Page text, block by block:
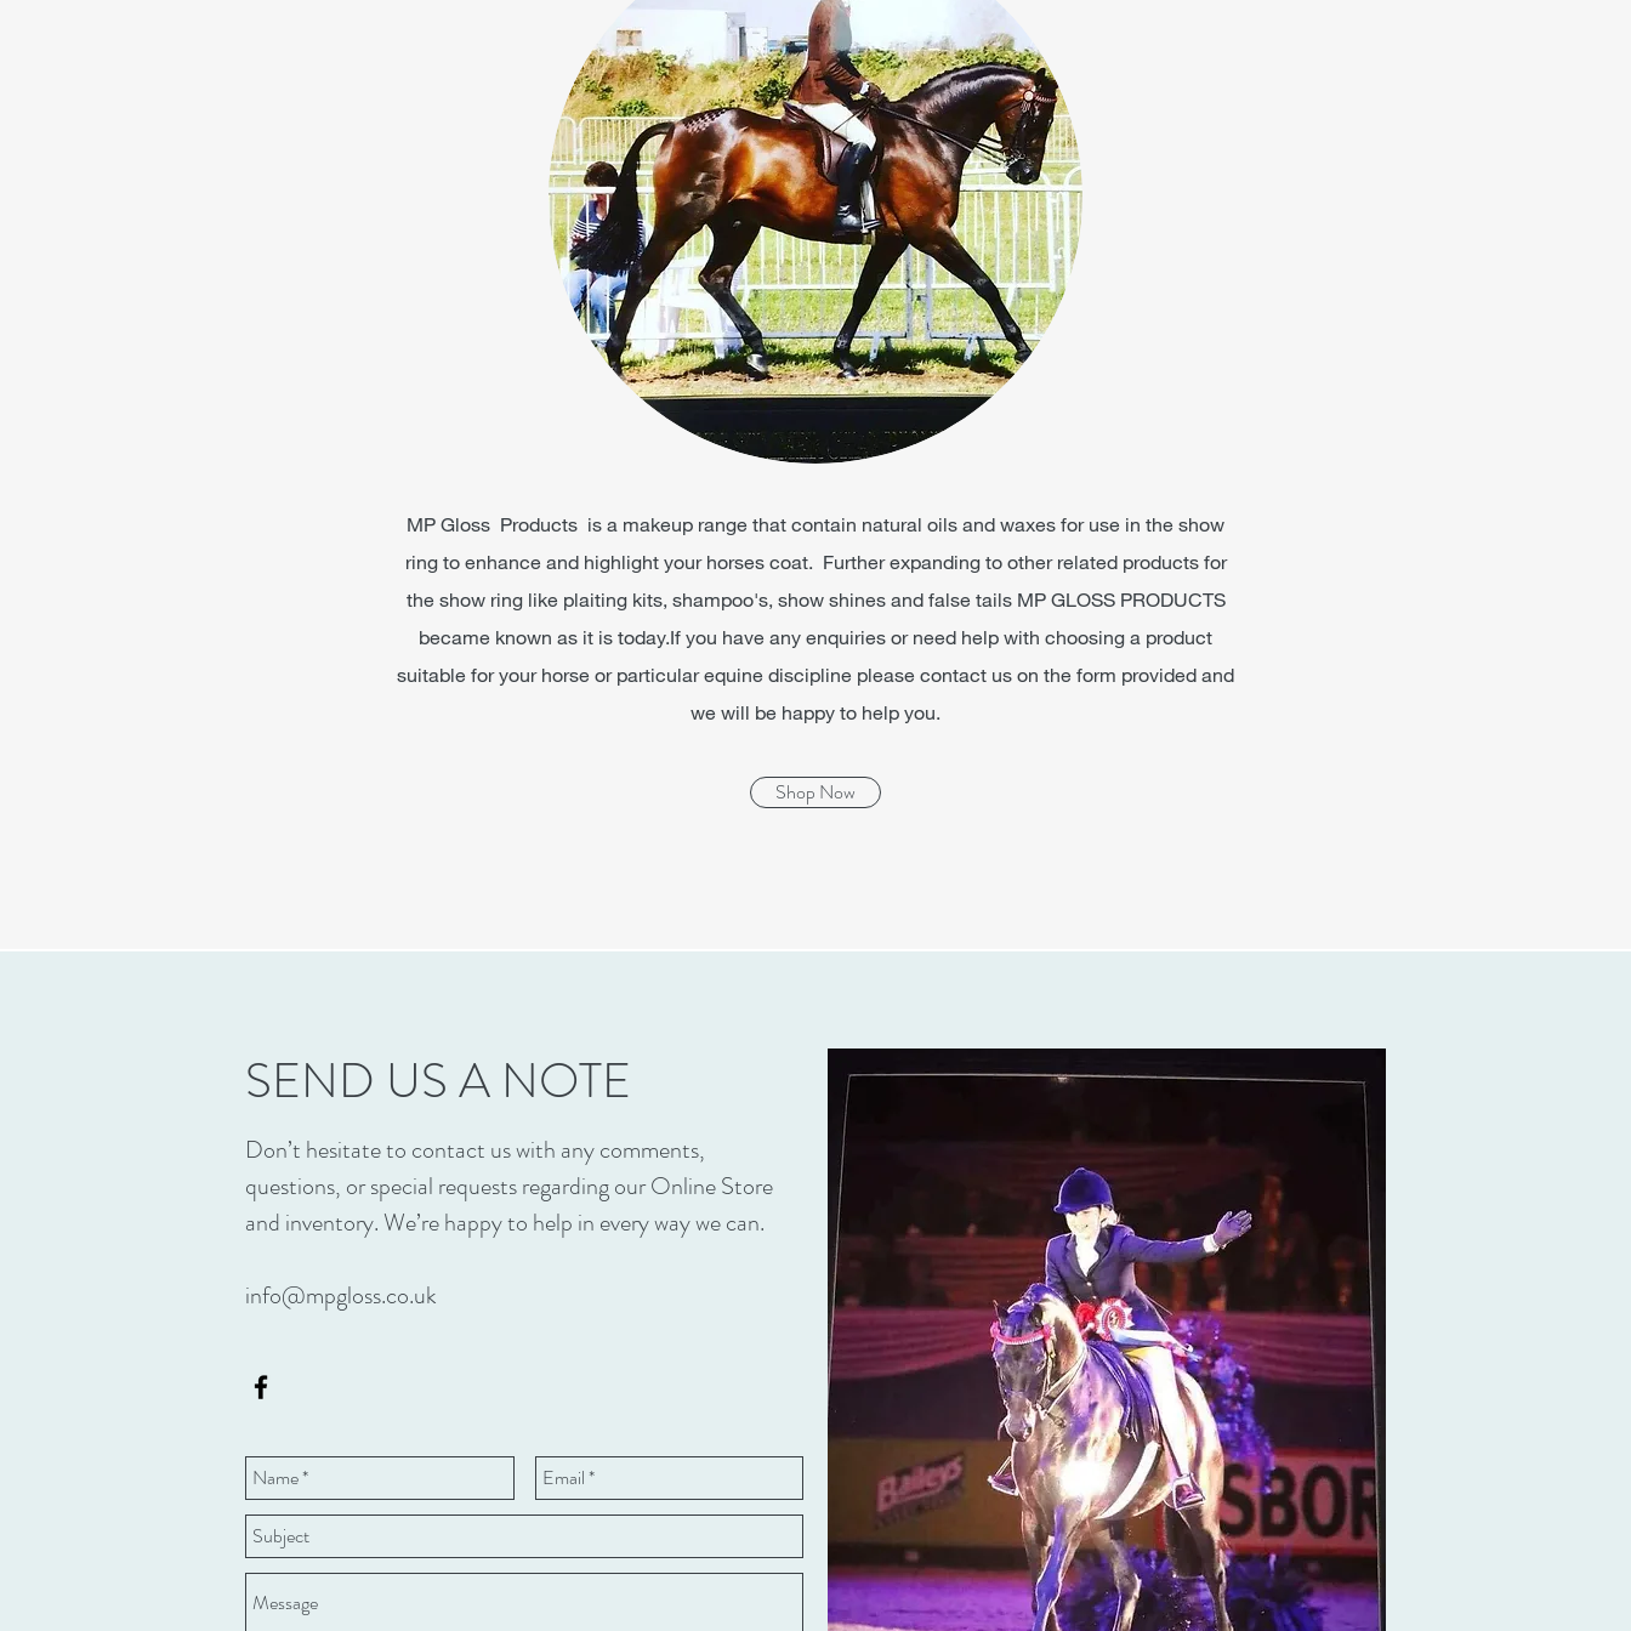
MP Gloss Products is a makeup range that contain natural oils and waxes for use in the show
ring to enhance and highlight your horses coat. Further expanding to other related products for
the show ring like plaiting kits, shampoo's, show shines and false tails MP GLOSS PRODUCTS
became known as it is today.If you have any enquiries or need help with choosing a product
suitable for your horse or particular equine discipline please contact us on the form provided and
we will be happy to help you.
Shop Now
SEND US A NOTE
Don’t hesitate to contact us with any comments,
questions, or special requests regarding our Online Store
and inventory. We’re happy to help in every way we can.
info@mpgloss.co.uk